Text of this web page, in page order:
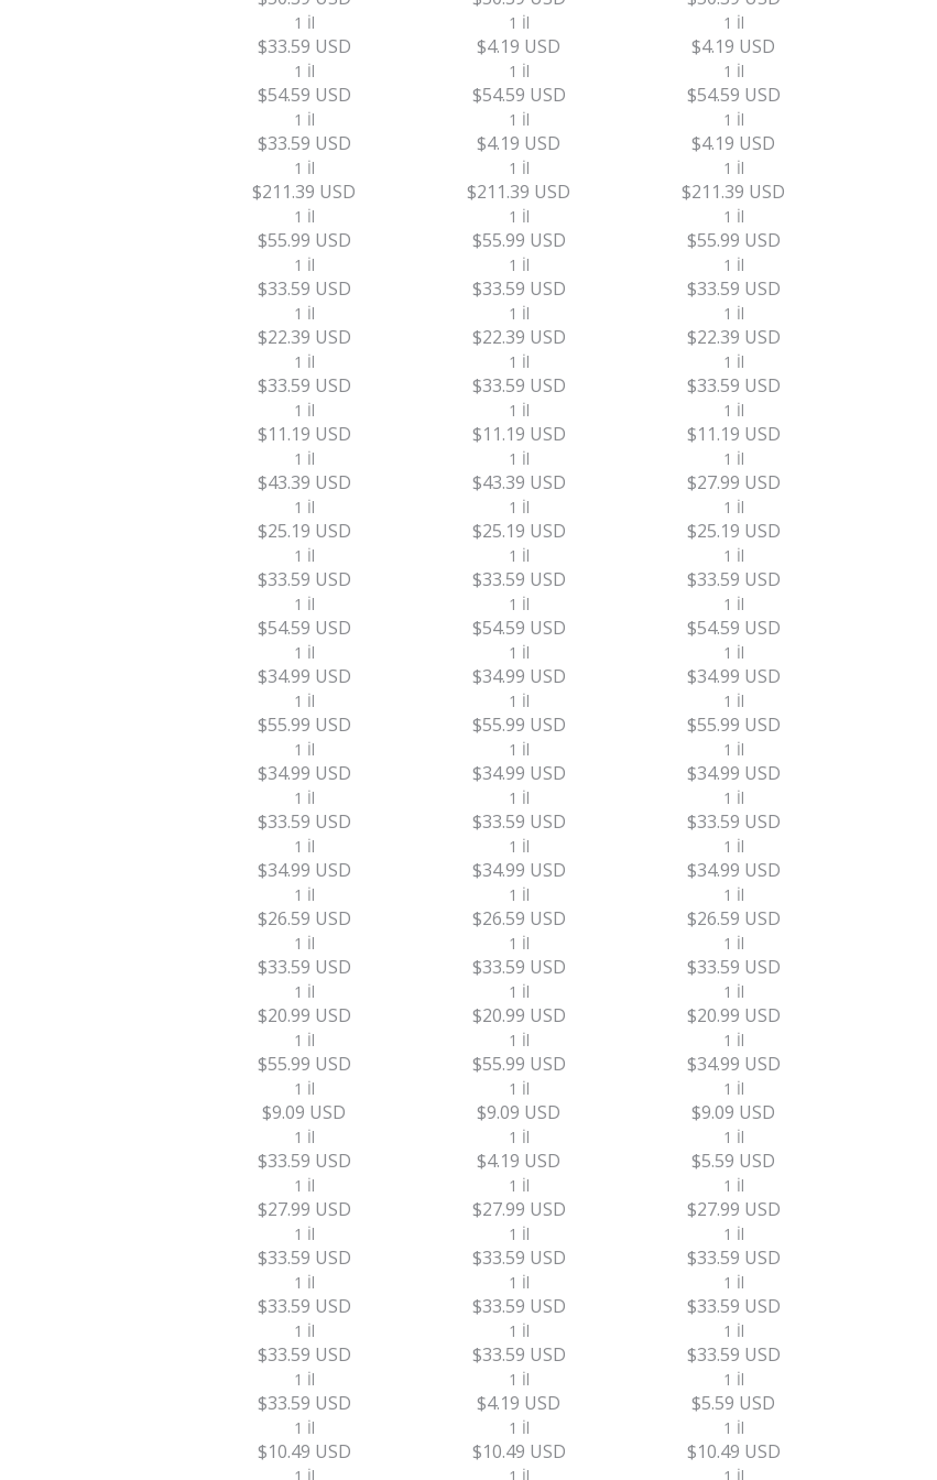
1 İl 1 İl 1 İl
$33.59 USD
1 İl
$4.19 USD
1 İl
$4.19 USD
1 İl
$54.59 USD
1 İl
$54.59 USD
1 İl
$54.59 USD
1 İl
$33.59 USD
1 İl
$4.19 USD
1 İl
$4.19 USD
1 İl
$211.39 USD
1 İl
$211.39 USD
1 İl
$211.39 USD
1 İl
$55.99 USD
1 İl
$55.99 USD
1 İl
$55.99 USD
1 İl
$33.59 USD
1 İl
$33.59 USD
1 İl
$33.59 USD
1 İl
$22.39 USD
1 İl
$22.39 USD
1 İl
$22.39 USD
1 İl
$33.59 USD
1 İl
$33.59 USD
1 İl
$33.59 USD
1 İl
$11.19 USD
1 İl
$11.19 USD
1 İl
$11.19 USD
1 İl
$43.39 USD
1 İl
$43.39 USD
1 İl
$27.99 USD
1 İl
$25.19 USD
1 İl
$25.19 USD
1 İl
$25.19 USD
1 İl
$33.59 USD
1 İl
$33.59 USD
1 İl
$33.59 USD
1 İl
$54.59 USD
1 İl
$54.59 USD
1 İl
$54.59 USD
1 İl
$34.99 USD
1 İl
$34.99 USD
1 İl
$34.99 USD
1 İl
$55.99 USD
1 İl
$55.99 USD
1 İl
$55.99 USD
1 İl
$34.99 USD
1 İl
$34.99 USD
1 İl
$34.99 USD
1 İl
$33.59 USD
1 İl
$33.59 USD
1 İl
$33.59 USD
1 İl
$34.99 USD
1 İl
$34.99 USD
1 İl
$34.99 USD
1 İl
$26.59 USD
1 İl
$26.59 USD
1 İl
$26.59 USD
1 İl
$33.59 USD
1 İl
$33.59 USD
1 İl
$33.59 USD
1 İl
$20.99 USD
1 İl
$20.99 USD
1 İl
$20.99 USD
1 İl
$55.99 USD
1 İl
$55.99 USD
1 İl
$34.99 USD
1 İl
$9.09 USD
1 İl
$9.09 USD
1 İl
$9.09 USD
1 İl
$33.59 USD
1 İl
$4.19 USD
1 İl
$5.59 USD
1 İl
$27.99 USD
1 İl
$27.99 USD
1 İl
$27.99 USD
1 İl
$33.59 USD
1 İl
$33.59 USD
1 İl
$33.59 USD
1 İl
$33.59 USD
1 İl
$33.59 USD
1 İl
$33.59 USD
1 İl
$33.59 USD
1 İl
$33.59 USD
1 İl
$33.59 USD
1 İl
$33.59 USD
1 İl
$4.19 USD
1 İl
$5.59 USD
1 İl
$10.49 USD $10.49 USD $10.49 USD